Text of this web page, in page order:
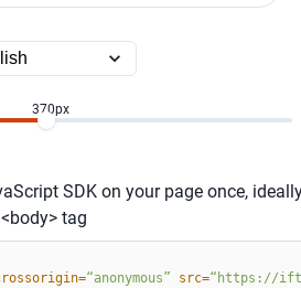
370px
SDK on your page once,
tag
“anonymous” src=“ https://